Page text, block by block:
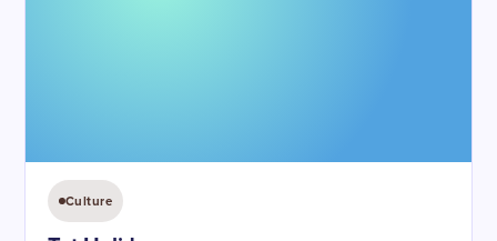
Culture